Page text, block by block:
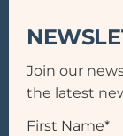
Join our
the latest
First Name*